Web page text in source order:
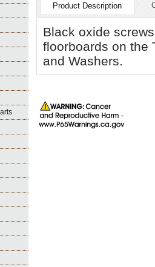
Product Description
Black oxide
floorboards on the
and Washers.